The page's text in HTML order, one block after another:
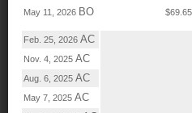
May 11, 2026 BO $69.65
Feb. 25, 2026 AC
Nov. 4, 2025 AC
Aug. 6, 2025 AC
May 7, 2025 AC